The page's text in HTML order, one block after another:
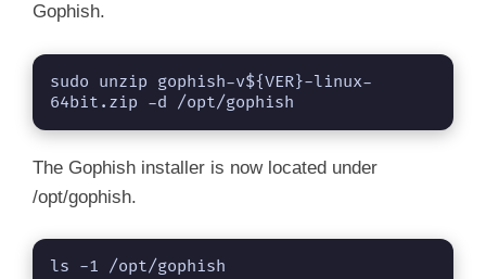
Gophish.
sudo unzip gophish-v${VER}-linux-
64bit.zip -d /opt/gophish
The Gophish installer is now located under
/opt/gophish.
ls -1 /opt/gophish